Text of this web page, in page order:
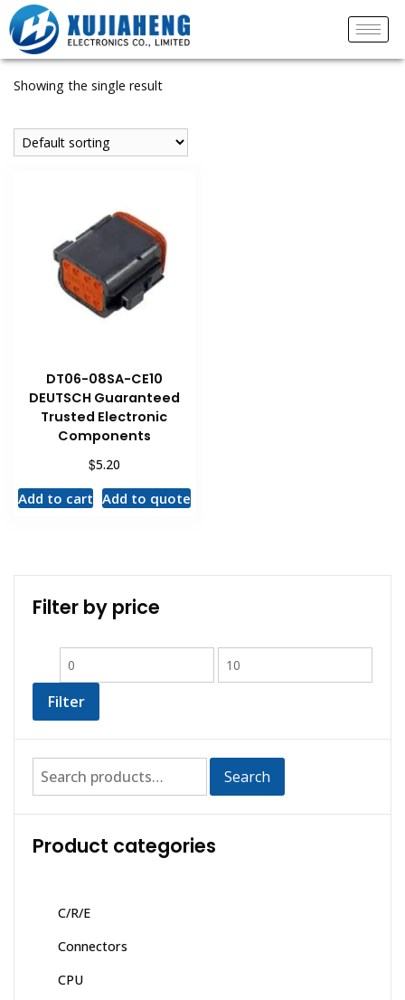
Showing the single result
DT06-08SA-CE10
DEUTSCH Guaranteed
Trusted Electronic
Components
$5.20
Add to cart Add to quote
Filter by price
Filter
Search
Product categories
C/R/E
Connectors
CPU